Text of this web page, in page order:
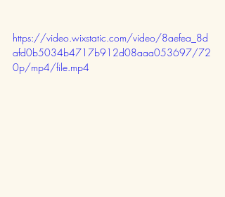
https://video.wixstatic.com/video/8aefea_8d
afd0b5034b4717b912d08aaa053697/72
0p/mp4/file.mp4